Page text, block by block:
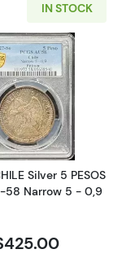
Silver
IN STOCK
Read more
Silver 5 PESOS
58 Narrow 5 - 0,9